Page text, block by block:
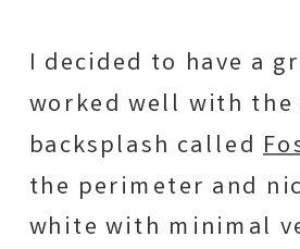
I decided to have a
worked well with the
backsplash called
the perimeter and
white with minimal